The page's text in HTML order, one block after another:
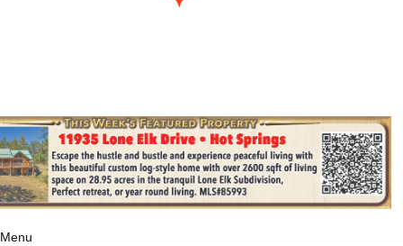
Menu